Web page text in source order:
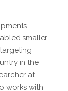
smaller
in the
at
works with